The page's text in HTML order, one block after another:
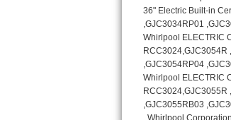
Maytag Bravos Repair
Whirlpool Cabrio
Frigidaire
Whirlpool Smart